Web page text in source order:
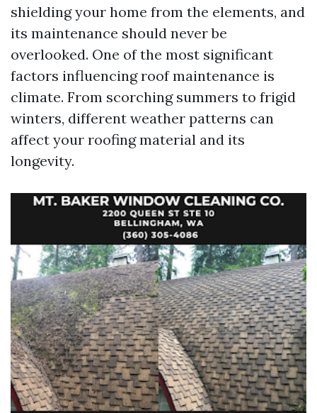
shielding your home from the elements, and
its maintenance should never be
overlooked. One of the most significant
factors influencing roof maintenance is
climate. From scorching summers to frigid
winters, different weather patterns can
affect your roofing material and its
longevity.